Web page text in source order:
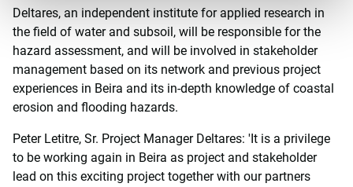
Deltares, an independent institute for applied research in
the field of water and subsoil, will be responsible for the
hazard assessment, and will be involved in stakeholder
management based on its network and previous project
experiences in Beira and its in-depth knowledge of coastal
erosion and flooding hazards.
Peter Letitre, Sr. Project Manager Deltares: 'It is a privilege
to be working again in Beira as project and stakeholder
lead on this exciting project together with our partners